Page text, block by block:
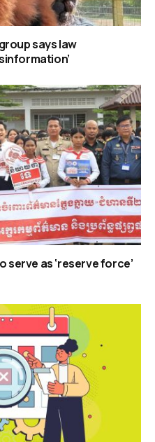
says law
as ‘reserve force’